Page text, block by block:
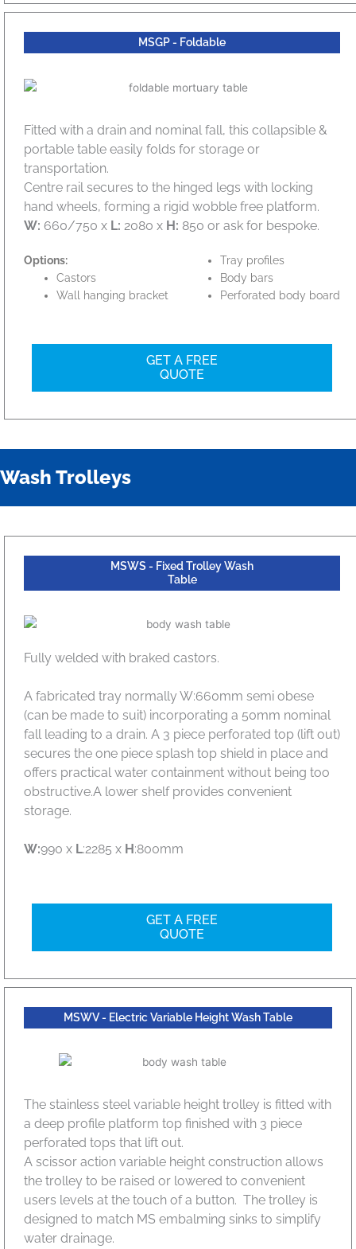
MSGP - Foldable
Fitted with a drain and nominal fall, this collapsible &
portable table easily folds for storage or
transportation.
Centre rail secures to the hinged legs with locking
hand wheels, forming a rigid wobble free platform.
W: 660/750 x L: 2080 x H: 850 or ask for bespoke.
Options:
Castors
Wall hanging bracket
Tray profiles
Body bars
Perforated body board
GET A FREE
QUOTE
Wash Trolleys
MSWS - Fixed Trolley Wash
Table
Fully welded with braked castors.
A fabricated tray normally W:660mm semi obese
(can be made to suit) incorporating a 50mm nominal
fall leading to a drain. A 3 piece perforated top (lift out)
secures the one piece splash top shield in place and
offers practical water containment without being too
obstructive.A lower shelf provides convenient
storage.
W:990 x L:2285 x H :800mm
GET A FREE
QUOTE
MSWV - Electric Variable Height Wash Table
The stainless steel variable height trolley is fitted with
a deep profile platform top finished with 3 piece
perforated tops that lift out.
A scissor action variable height construction allows
the trolley to be raised or lowered to convenient
users levels at the touch of a button. The trolley is
designed to match MS embalming sinks to simplify
water drainage.